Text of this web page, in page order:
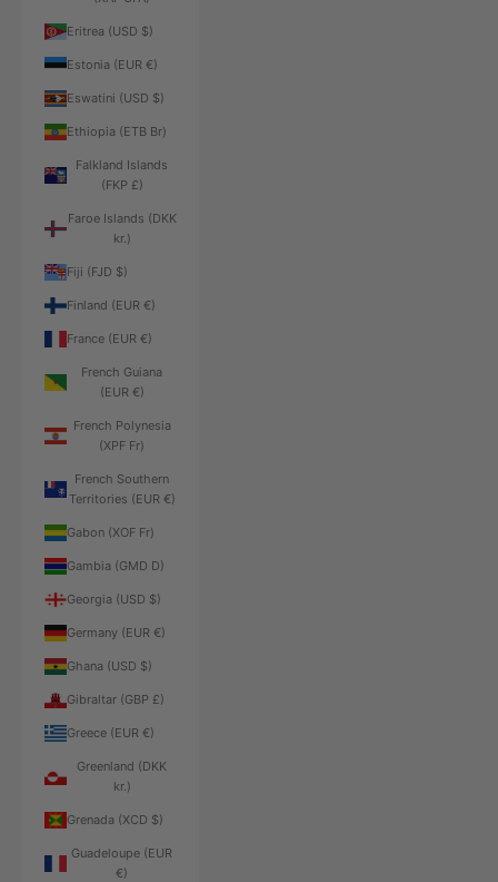
Eritrea (USD $)
Estonia (EUR €)
Eswatini (USD $)
Ethiopia (ETB Br)
Falkland Islands
(FKP £)
Faroe Islands (DKK
kr.)
Fiji (FJD $)
Finland (EUR €)
France (EUR €)
French Guiana
(EUR €)
French Polynesia
(XPF Fr)
French Southern
Territories (EUR €)
Gabon (XOF Fr)
Gambia (GMD D)
Georgia (USD $)
Germany (EUR €)
Ghana (USD $)
Gibraltar (GBP £)
Greece (EUR €)
Greenland (DKK
kr.)
Grenada (XCD $)
Guadeloupe (EUR
€)